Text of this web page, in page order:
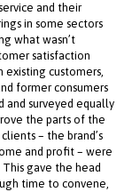
and their
in some sectors
what wasn’t
satisfaction
existing customers,
former consumers
and surveyed equally
the parts of the
– the brand’s
and profit – were
gave the head
time to convene,